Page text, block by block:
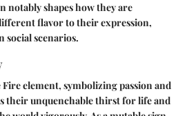
notably shapes how they are
flavor to their expression,
social scenarios.
element, symbolizing passion and
their unquenchable thirst for life and